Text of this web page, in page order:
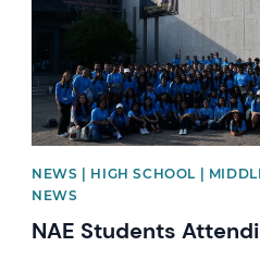
NEWS | HIGH SCHOOL |
NEWS
NAE Students